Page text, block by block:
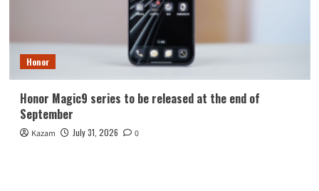
Honor
Honor Magic9 series to be released at the end of
September
Kazam July 31, 2026 0